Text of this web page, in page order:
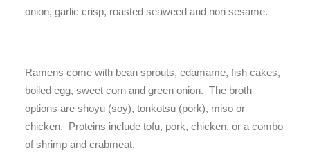
onion, garlic crisp, roasted seaweed and nori sesame.
Ramens come with bean sprouts, edamame, fish cakes,
boiled egg, sweet corn and green onion. The broth
options are shoyu (soy), tonkotsu (pork), miso or
chicken. Proteins include tofu, pork, chicken, or a combo
of shrimp and crabmeat.